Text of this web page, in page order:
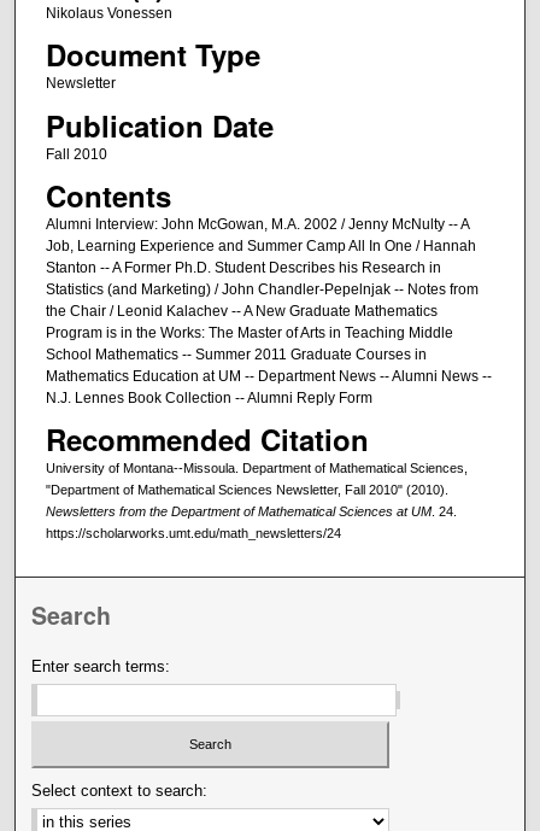
Nikolaus Vonessen
Document Type
Newsletter
Publication Date
Fall 2010
Contents
Alumni Interview: John McGowan, M.A. 2002 / Jenny McNulty -- A
Job, Learning Experience and Summer Camp All In One / Hannah
Stanton -- A Former Ph.D. Student Describes his Research in
Statistics (and Marketing) / John Chandler-Pepelnjak -- Notes from
the Chair / Leonid Kalachev -- A New Graduate Mathematics
Program is in the Works: The Master of Arts in Teaching Middle
School Mathematics -- Summer 2011 Graduate Courses in
Mathematics Education at UM -- Department News -- Alumni News --
N.J. Lennes Book Collection -- Alumni Reply Form
Recommended Citation
University of Montana--Missoula. Department of Mathematical Sciences,
"Department of Mathematical Sciences Newsletter, Fall 2010" (2010).
Newsletters from the Department of Mathematical Sciences at UM. 24.
https://scholarworks.umt.edu/math_newsletters/24
Search
Enter search terms:
Select context to search: